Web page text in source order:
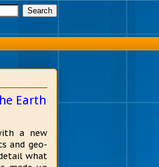
Earth
a new
and geo-
what